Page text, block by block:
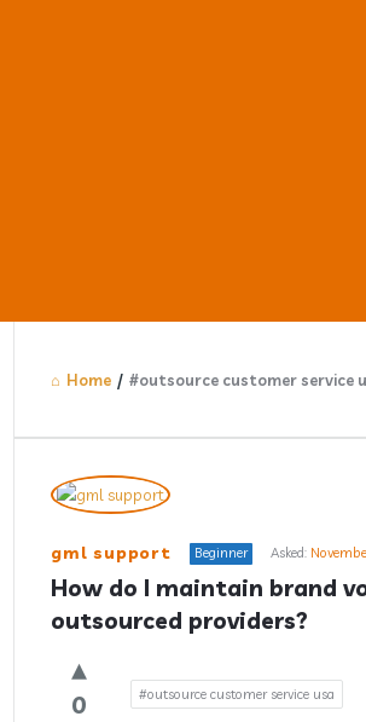
Home / #outsource customer service
Answerclub
Latest
Questions
gml support Beginner Asked:
How do I maintain brand
outsourced providers?
0 #outsource customer service usa